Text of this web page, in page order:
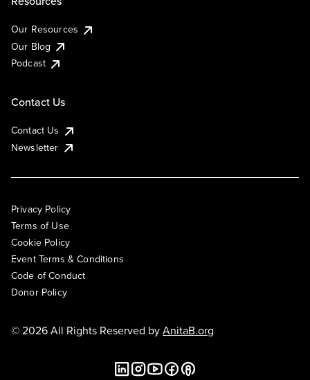
Our Resources
Our Blog
Podcast
Contact Us
Contact Us
Newsletter
Privacy Policy
Terms of Use
Cookie Policy
Event Terms & Conditions
Code of Conduct
Donor Policy
© 2026 All Rights Reserved byAnitaB.org